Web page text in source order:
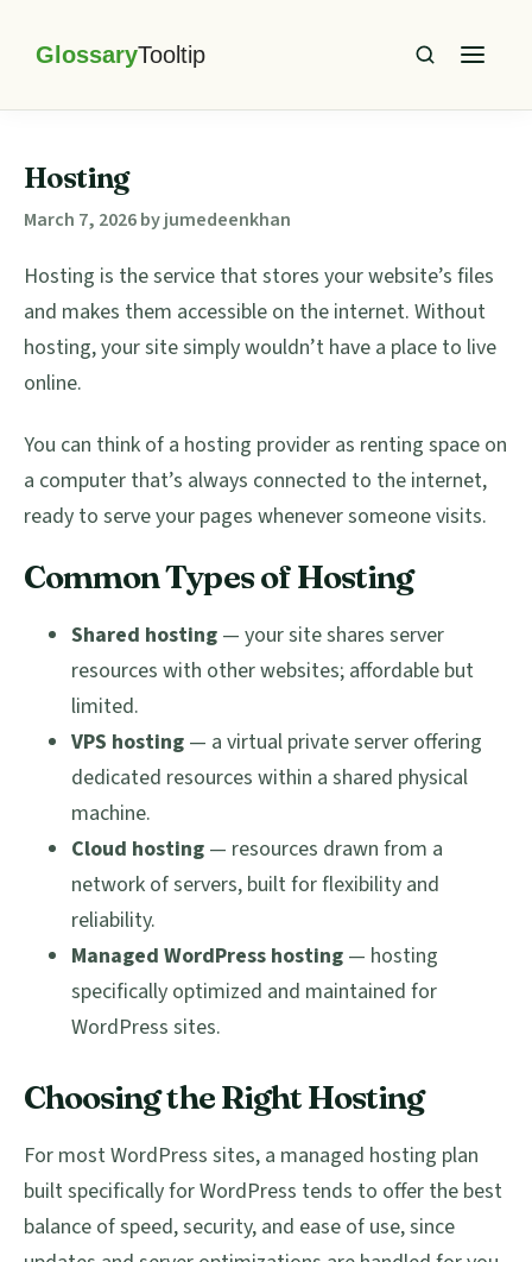
navigation
content
sidebarTooltip
Hosting
March 7, 2026byjumedeenkhan
Hosting is the service that stores your website’s files
and makes them accessible on the internet. Without
hosting, your site simply wouldn’t have a place to live
online.
You can think of a hosting provider as renting space on
a computer that’s always connected to the internet,
ready to serve your pages whenever someone visits.
Common Types of Hosting
Shared hosting — your site shares server
resources with other websites; affordable but
limited.
VPS hosting — a virtual private server offering
dedicated resources within a shared physical
machine.
Cloud hosting — resources drawn from a
network of servers, built for flexibility and
reliability.
Managed WordPress hosting — hosting
specifically optimized and maintained for
WordPress sites.
Choosing the Right Hosting
For most WordPress sites, a managed hosting plan
built specifically for WordPress tends to offer the best
balance of speed, security, and ease of use, since